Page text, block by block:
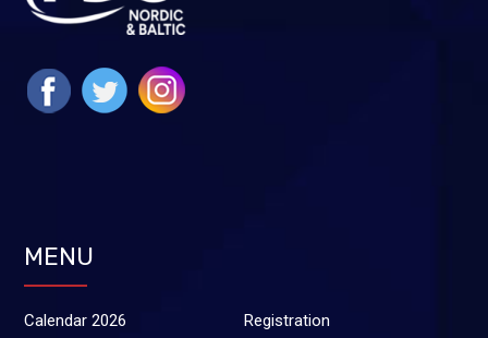
MENU
Calendar 2026
Registration